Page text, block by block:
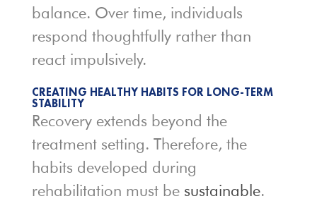
balance. Over time, individuals
respond thoughtfully rather than
react impulsively.
CREATING HEALTHY HABITS FOR LONG-TERM
STABILITY
Recovery extends beyond the
treatment setting. Therefore, the
habits developed during
rehabilitation must be sustainable.